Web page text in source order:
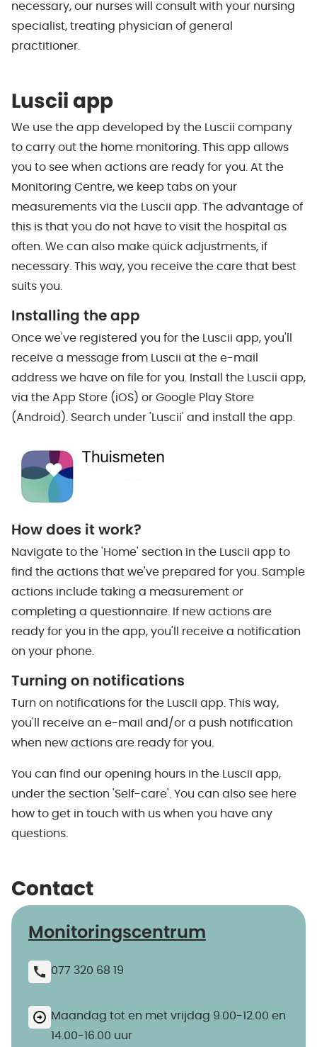
necessary, our nurses will consult with your nursing
specialist, treating physician of general
practitioner.
Luscii app
We use the app developed by the Luscii company
to carry out the home monitoring. This app allows
you to see when actions are ready for you. At the
Monitoring Centre, we keep tabs on your
measurements via the Luscii app. The advantage of
this is that you do not have to visit the hospital as
often. We can also make quick adjustments, if
necessary. This way, you receive the care that best
suits you.
Installing the app
Once we've registered you for the Luscii app, you'll
receive a message from Luscii at the e-mail
address we have on file for you. Install the Luscii app,
via the App Store (iOS) or Google Play Store
(Android). Search under 'Luscii' and install the app.
How does it work?
Navigate to the 'Home' section in the Luscii app to
find the actions that we've prepared for you. Sample
actions include taking a measurement or
completing a questionnaire. If new actions are
ready for you in the app, you'll receive a notification
on your phone.
Turning on notifications
Turn on notifications for the Luscii app. This way,
you'll receive an e-mail and/or a push notification
when new actions are ready for you.
You can find our opening hours in the Luscii app,
under the section 'Self-care'. You can also see here
how to get in touch with us when you have any
questions.
Contact
Monitoringscentrum
077 320 68 19
Maandag tot en met vrijdag 9.00-12.00 en
14.00-16.00 uur